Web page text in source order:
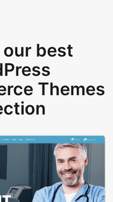
our best
Themes